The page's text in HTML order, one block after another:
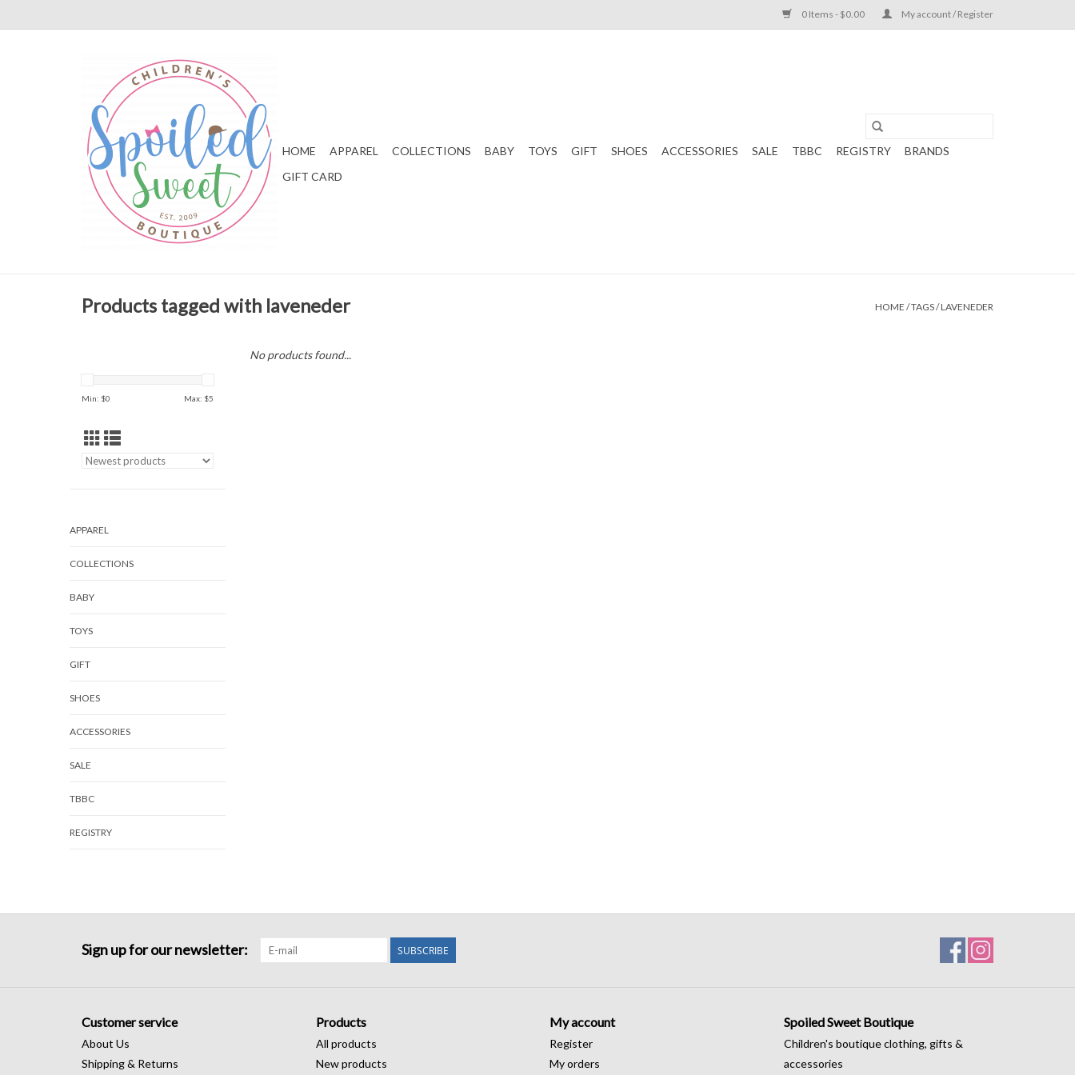
0 Items - $0.00 My account / Register
HOME APPAREL COLLECTIONS BABY TOYS GIFT SHOES ACCESSORIES SALE TBBC REGISTRY
BRANDS
GIFT CARD
Products tagged with laveneder HOME /TAGS/LAVENEDER
Min: $0 Max: $5
APPAREL
COLLECTIONS
BABY
TOYS
GIFT
SHOES
ACCESSORIES
SALE
TBBC
REGISTRY
No products found...
Sign up for our newsletter: SUBSCRIBE
Customer service
About Us
Shipping & Returns
Products
All products
New products
My account
Register
My orders
Spoiled Sweet Boutique
Children's boutique clothing, gifts &
accessories